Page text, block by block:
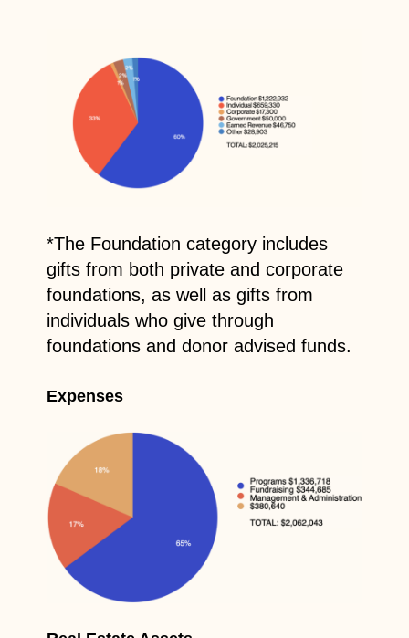
*The Foundation category includes
gifts from both private and corporate
foundations, as well as gifts from
individuals who give through
foundations and donor advised funds.
Expenses